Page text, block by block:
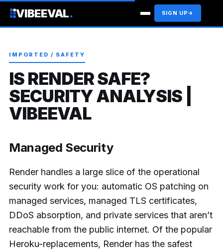
VIBEEVAL. SIGN UP→
IMPORTED / SAFETY
IS RENDER SAFE?
SECURITY ANALYSIS |
VIBEEVAL
Managed Security
Render handles a large slice of the operational
security work for you: automatic OS patching on
managed services, managed TLS certificates,
DDoS absorption, and private services that aren’t
reachable from the public internet. Of the popular
Heroku-replacements, Render has the safest